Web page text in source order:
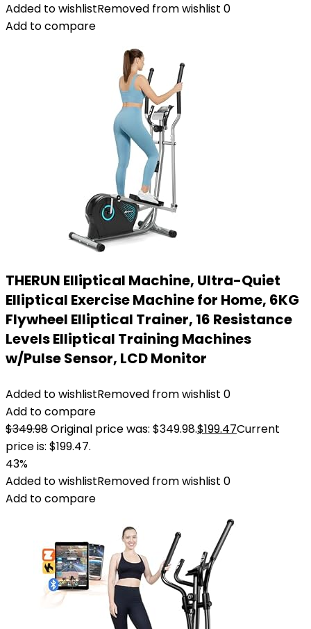
Added to wishlistRemoved from wishlist 0
Add to compare
THERUN Elliptical Machine, Ultra-Quiet
Elliptical Exercise Machine for Home, 6KG
Flywheel Elliptical Trainer, 16 Resistance
Levels Elliptical Training Machines
w/Pulse Sensor, LCD Monitor
Added to wishlistRemoved from wishlist 0
Add to compare
$349.98Original price was: $349.98.$199.47Current
price is: $199.47.
43%
Added to wishlistRemoved from wishlist 0
Add to compare